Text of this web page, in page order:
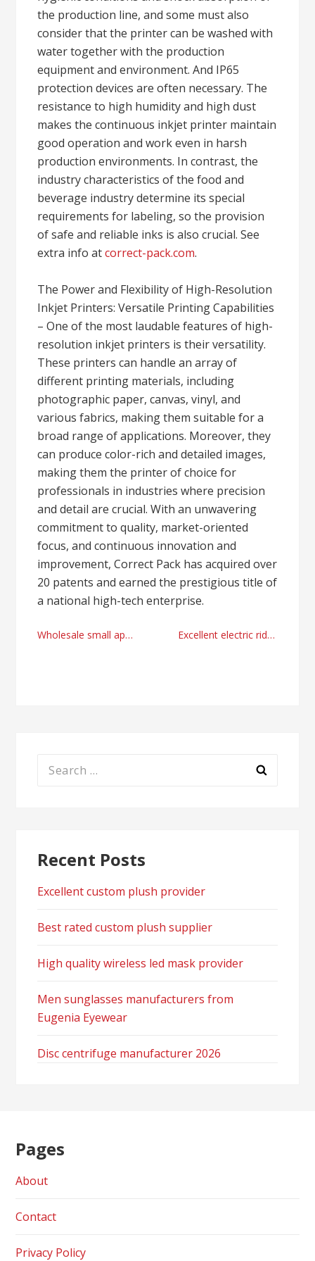
the production line, and some must also
consider that the printer can be washed with
water together with the production
equipment and environment. And IP65
protection devices are often necessary. The
resistance to high humidity and high dust
makes the continuous inkjet printer maintain
good operation and work even in harsh
production environments. In contrast, the
industry characteristics of the food and
beverage industry determine its special
requirements for labeling, so the provision
of safe and reliable inks is also crucial. See
extra info atcorrect-pack.com.
The Power and Flexibility of High-Resolution
Inkjet Printers: Versatile Printing Capabilities
– One of the most laudable features of high-
resolution inkjet printers is their versatility.
These printers can handle an array of
different printing materials, including
photographic paper, canvas, vinyl, and
various fabrics, making them suitable for a
broad range of applications. Moreover, they
can produce color-rich and detailed images,
making them the printer of choice for
professionals in industries where precision
and detail are crucial. With an unwavering
commitment to quality, market-oriented
focus, and continuous innovation and
improvement, Correct Pack has acquired over
20 patents and earned the prestigious title of
a national high-tech enterprise.
Post
Wholesale small appliances manufacturers from China Excellent electric ride on motorcycle manufacturer and supplier
Search
Recent Posts
Excellent custom plush provider
Best rated custom plush supplier
High quality wireless led mask provider
Men sunglasses manufacturers from
Eugenia Eyewear
Disc centrifuge manufacturer 2026
Pages
About
Contact
Privacy Policy